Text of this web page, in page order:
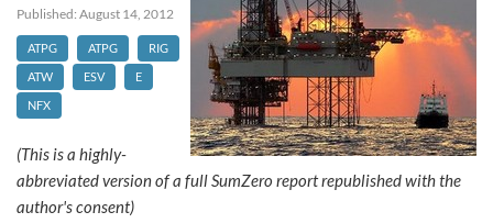
Published: August 14, 2012
ATPG ATPG
RIG
ATW
ESV
E
NFX
(This is a highly-
abbreviated version of a full SumZero report republished with the
author's consent)